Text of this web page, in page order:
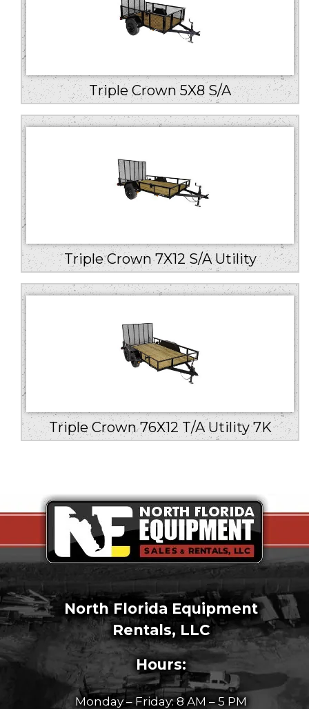
Triple Crown 5X8 S/A
Triple Crown 7X12 S/A Utility
Triple Crown 76X12 T/A Utility 7K
North Florida Equipment
Rentals, LLC
Hours:
Monday – Friday: 8 AM – 5 PM